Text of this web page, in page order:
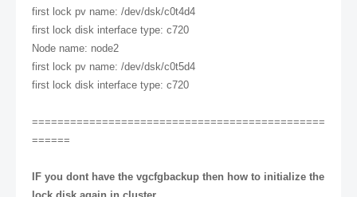
first lock pv name: /dev/dsk/c0t4d4
first lock disk interface type: c720
Node name: node2
first lock pv name: /dev/dsk/c0t5d4
first lock disk interface type: c720
==============================================
======
IF you dont have the vgcfgbackup then how to initialize the